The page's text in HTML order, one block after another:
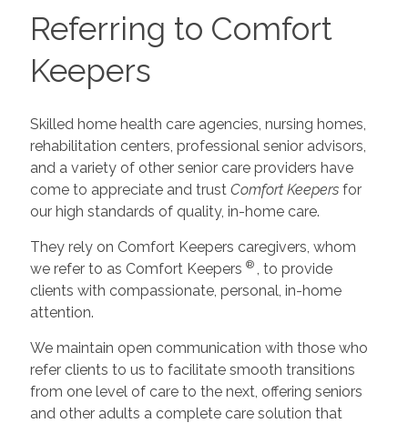
Referring to Comfort
Keepers
Skilled home health care agencies, nursing homes,
rehabilitation centers, professional senior advisors,
and a variety of other senior care providers have
come to appreciate and trust Comfort Keepers for
our high standards of quality, in-home care.
They rely on Comfort Keepers caregivers, whom
we refer to as Comfort Keepers ®
, to provide
clients with compassionate, personal, in-home
attention.
We maintain open communication with those who
refer clients to us to facilitate smooth transitions
from one level of care to the next, offering seniors
and other adults a complete care solution that